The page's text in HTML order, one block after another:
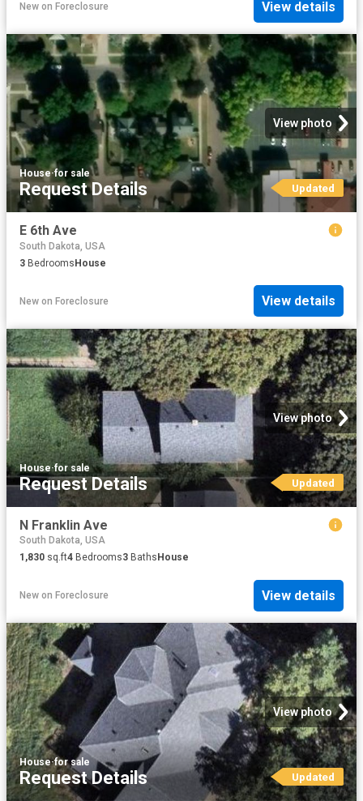
New on Foreclosure View details
View photo
House·for sale
Request Details Updated
E 6th Ave
South Dakota, USA
3 BedroomsHouse
New on Foreclosure View details
View photo
House·for sale
Request Details Updated
N Franklin Ave
South Dakota, USA
1,830 sq.ft4 Bedrooms3 Baths House
New on Foreclosure View details
View photo
House·for sale
Request Details Updated